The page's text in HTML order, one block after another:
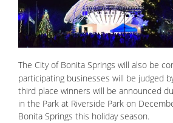
The City of Bonita Springs will also be
participating businesses will be judged
third place winners will be announced
in the Park at Riverside Park on
Bonita Springs this holiday season.